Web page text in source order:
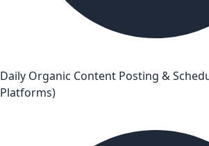
Daily Organic Content Posting &
Platforms)